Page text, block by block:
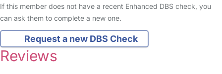
If this member does not have a recent Enhanced DBS check, you
can ask them to complete a new one.
Request a new DBS Check
Reviews